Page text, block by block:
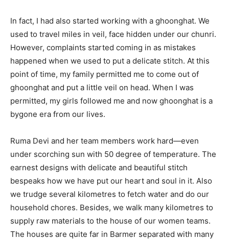
In fact, I had also started working with a ghoonghat. We
used to travel miles in veil, face hidden under our chunri.
However, complaints started coming in as mistakes
happened when we used to put a delicate stitch. At this
point of time, my family permitted me to come out of
ghoonghat and put a little veil on head. When I was
permitted, my girls followed me and now ghoonghat is a
bygone era from our lives.
Ruma Devi and her team members work hard—even
under scorching sun with 50 degree of temperature. The
earnest designs with delicate and beautiful stitch
bespeaks how we have put our heart and soul in it. Also
we trudge several kilometres to fetch water and do our
household chores. Besides, we walk many kilometres to
supply raw materials to the house of our women teams.
The houses are quite far in Barmer separated with many